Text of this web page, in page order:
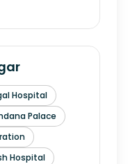
Hospital
Palace
Hospital